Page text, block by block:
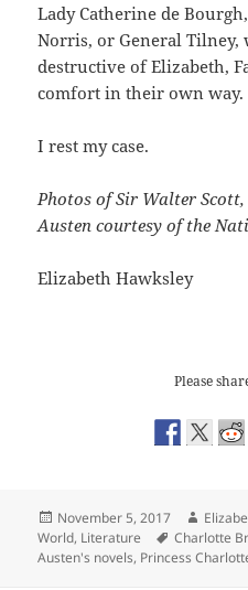
Lady Catherine de
Norris, or General Tilney,
destructive of Elizabeth,
comfort in their own way.
I rest my case.
Photos of Sir Walter
Austen courtesy of the
Elizabeth Hawksley
Please
Posted
on
November 5, 2017 Author
World, Literature Tags
Charlotte
Austen's novels, Princess